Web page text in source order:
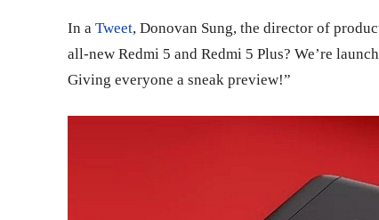
In a Tweet, Donovan Sung, the director of
all-new Redmi 5 and Redmi 5 Plus? We’re
Giving everyone a sneak preview!”